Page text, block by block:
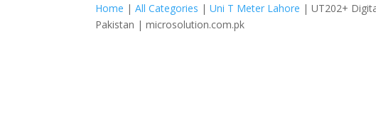
Home |All Categories |Uni T Meter Lahore | UT202+
Pakistan | microsolution.com.pk